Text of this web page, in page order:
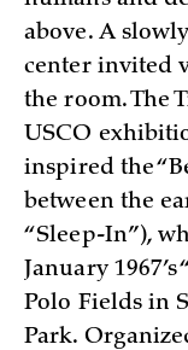
above. A
center invited
the room. The
USCO
inspired the
between the
“Sleep-In”),
January
Polo Fields in
Park.